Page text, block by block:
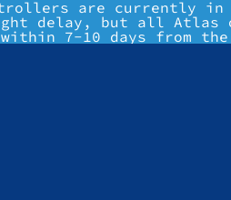
are currently in
delay, but all
within 7-10 days from